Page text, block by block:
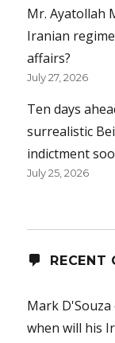
Mr. Ayatollah
Iranian
affairs?
July 27, 2026
Ten days
surrealistic
indictment
July 25, 2026
RECENT
Mark D'Souza
when will his